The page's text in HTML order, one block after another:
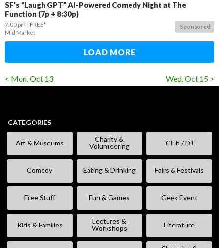
SF’s “Laugh GPT” AI-Powered Comedy Night at The
Function (7p + 8:30p)
Sponsored
7:00 pm
FREE*
Mid Market
LOAD MORE
< Mon. Oct 13 Wed. Oct 15 >
CATEGORIES
Art & Museums
Charity &
Volunteering
Club / DJ
Comedy Eating & Drinking Fairs & Festivals
Free Stuff Fun & Games Geek Event
Kids & Families
Lectures &
Workshops
Literature